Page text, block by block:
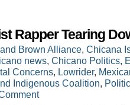
Rapper Tearing
Brown Alliance, Chicana
news, Chicano Politics,
Concerns, Lowrider,
Indigenous Coalition,